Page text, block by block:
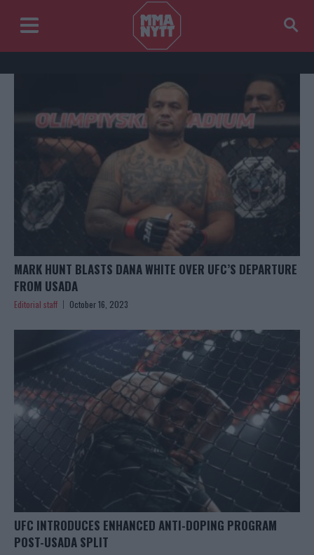
MARK HUNT BLASTS DANA WHITE OVER UFC’S DEPARTURE
FROM USADA
Editorial staff October 16, 2023
UFC INTRODUCES ENHANCED ANTI-DOPING PROGRAM
POST-USADA SPLIT